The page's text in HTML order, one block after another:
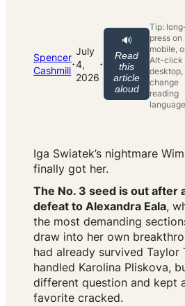
Spencer
Cashmill·
July
4,
2026
·
🔊
Read
this
article
aloud
Tip:
press on
mobile,
Alt-click
desktop,
change
reading
Iga Swiatek’s nightmare
finally got her.
The No. 3 seed is out after
defeat to Alexandra Eala,
the most demanding
draw into her own
had already survived Taylor
handled Karolina Pliskova,
different question and kept
favorite cracked.